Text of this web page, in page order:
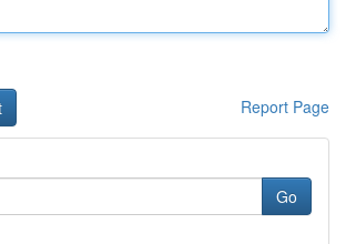
Report Page
Go